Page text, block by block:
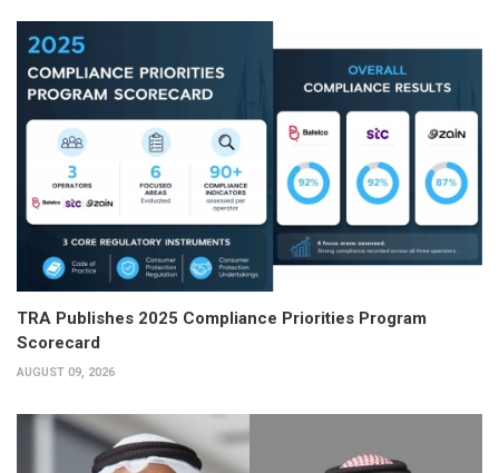
TRA Publishes 2025 Compliance Priorities Program
Scorecard
AUGUST 09, 2026